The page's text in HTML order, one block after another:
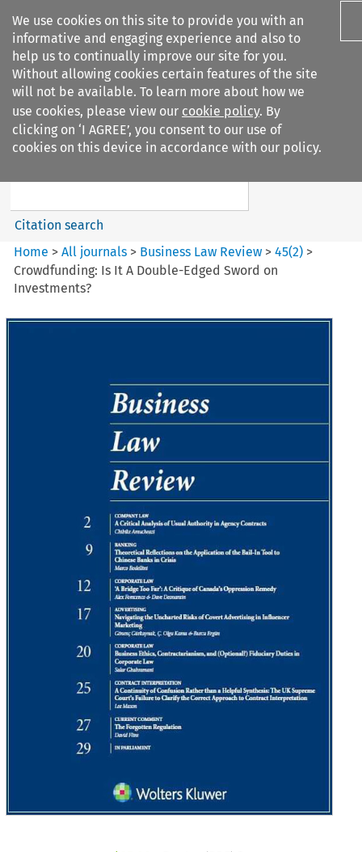
We use cookies on this site to provide you with an
informative and engaging experience and also to
help us to continually improve our site for you.
Without allowing cookies certain features of the site
will not be available. To learn more about how we
use cookies, please view our cookie policy. By
clicking on ‘I AGREE’, you consent to our use of
cookies on this device in accordance with our policy.
Search filters
Business Law Review
Search content
Citation search
Home >All journals > Business Law Review >45(2) >
Crowdfunding: Is It A Double-Edged Sword on
Investments?